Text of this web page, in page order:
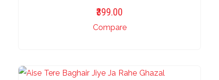
399.00
Compare